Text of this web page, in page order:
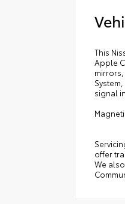
This
Apple
signal
offer
We